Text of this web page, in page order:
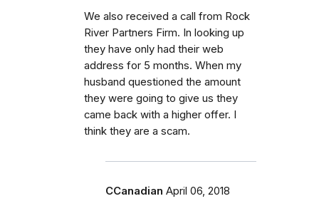
We also received a call from Rock
River Partners Firm. In looking up
they have only had their web
address for 5 months. When my
husband questioned the amount
they were going to give us they
came back with a higher offer. I
think they are a scam.
CCanadian April 06, 2018